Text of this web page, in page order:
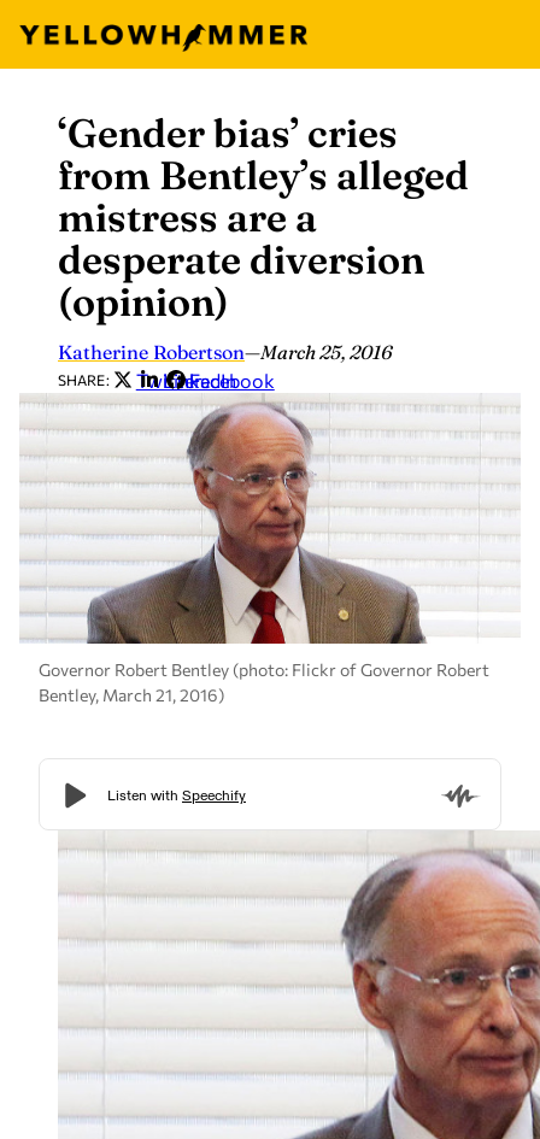
content
‘Gender bias’ cries
from Bentley’s alleged
mistress are a
desperate diversion
(opinion)
Katherine Robertson—March 25, 2016
SHARE: Twitter
LinkedIn
Facebook
Governor Robert Bentley (photo: Flickr of Governor Robert
Bentley, March 21, 2016)